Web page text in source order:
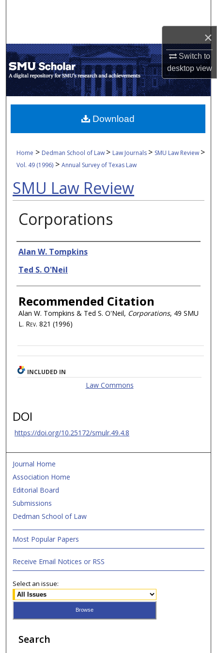
×
Switch to
desktopview
My Account
About
Digital Commons Network™
Home > Dedman School of Law > Law Journals > SMU Law Review >
Vol. 49 (1996) >Annual Survey of Texas Law
SMU Law Review
Corporations
Authors
Alan W. Tompkins
Ted S. O'Neil
Recommended Citation
Alan W. Tompkins & Ted S. O'Neil, Corporations, 49 SMU
L. Rev. 821 (1996)
Download
INCLUDED IN
Law Commons
DOI
https://doi.org/10.25172/smulr.49.4.8
Journal Home
Association Home
Editorial Board
Submissions
Dedman School of Law
Most Popular Papers
Receive Email Notices or RSS
Select an issue:
Search